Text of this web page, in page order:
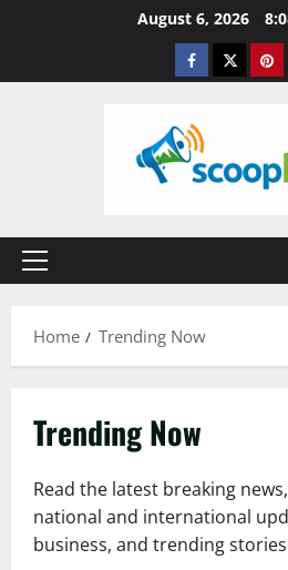
August 6, 2026
Facebook
Twitter
Primary
Home
Trending Now
Trending Now
Read the latest breaking
national and international
business, and trending